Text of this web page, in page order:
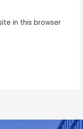
in this browser